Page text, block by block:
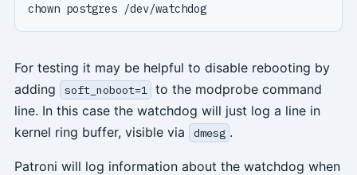
chown postgres /dev/watchdog
For testing it may be helpful to disable rebooting by
adding
soft_noboot=1 to the modprobe command
line. In this case the watchdog will just log a line in
kernel ring buffer, visible via
dmesg .
Patroni will log information about the watchdog when